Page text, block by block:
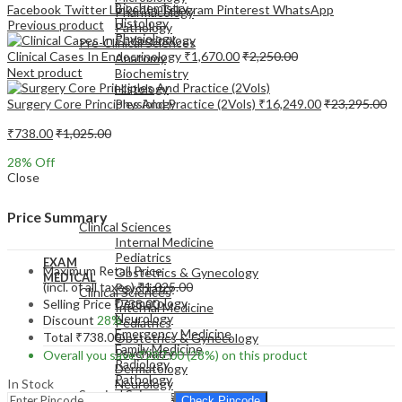
Pharmacology
Pathology
Pre-Clinical Sciences
Anatomy
Biochemistry
Histology
Physiology
EXAM
MEDICAL
Clinical Sciences
Internal Medicine
Pediatrics
Obstetrics & Gynecology
Psychiatry
Dermatology
Neurology
Emergency Medicine
Biochemistry
Histology
Physiology
MEDICAL
Clinical Sciences
Internal Medicine
Pediatrics
Obstetrics & Gynecology
Psychiatry
Dermatology
Neurology
Emergency Medicine
Family Medicine
Radiology
Pathology
Surgical Sciences
Facebook TwitterLinkedInTelegram Pinterest WhatsApp
Previous product
Clinical Cases In Endocrinology ₹1,670.00₹2,250.00
Next product
Surgery Core Principles And Practice (2Vols) ₹16,249.00₹23,295.00
₹738.00₹1,025.00
28% Off
Close
Price Summary
Maximum Retail Price
(incl. of all taxes)₹1,025.00
Selling Price₹738.00
Discount 28%
Total ₹738.00
Overall you save₹287.00(28%) on this product
In Stock